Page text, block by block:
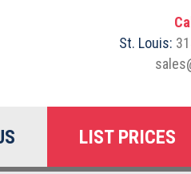
St. Louis:
LIST PRICES